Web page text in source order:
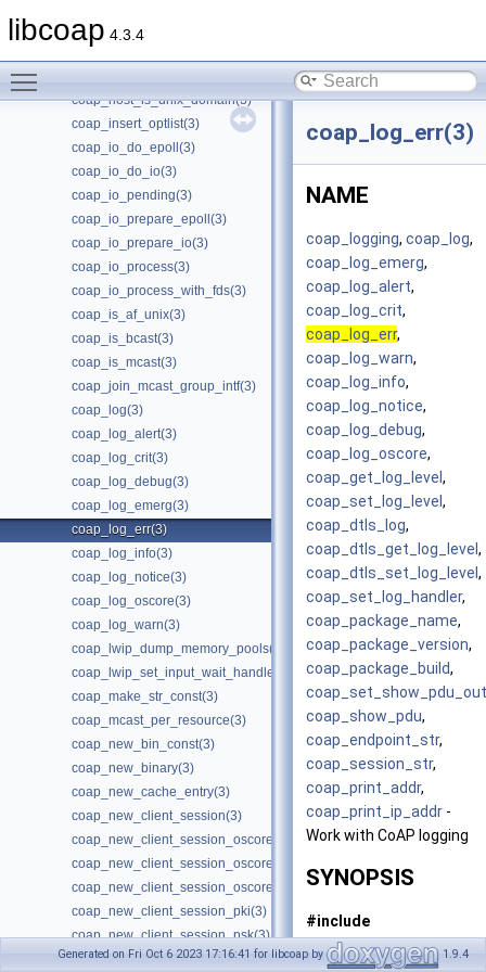
libcoap 4.3.4
coap_get_log_level(3)
coap_host_is_unix_domain(3)
coap_insert_optlist(3)
coap_io_do_epoll(3)
coap_io_do_io(3)
coap_io_pending(3)
coap_io_prepare_epoll(3)
coap_io_prepare_io(3)
coap_io_process(3)
coap_io_process_with_fds(3)
coap_is_af_unix(3)
coap_is_bcast(3)
coap_is_mcast(3)
coap_join_mcast_group_intf(3)
coap_log(3)
coap_log_alert(3)
coap_log_crit(3)
coap_log_debug(3)
coap_log_emerg(3)
coap_log_err(3)
coap_log_info(3)
coap_log_notice(3)
coap_log_oscore(3)
coap_log_warn(3)
coap_lwip_dump_memory_pools(3)
coap_lwip_set_input_wait_handler(3)
coap_make_str_const(3)
coap_mcast_per_resource(3)
coap_new_bin_const(3)
coap_new_binary(3)
coap_new_cache_entry(3)
coap_new_client_session(3)
coap_new_client_session_oscore(3)
coap_new_client_session_oscore_pki(3)
coap_new_client_session_oscore_psk(3)
coap_new_client_session_pki(3)
coap_new_client_session_psk(3)
coap_new_client_session_psk2(3)
coap_log_err(3)
NAME
coap_logging, coap_log,
coap_log_emerg,
coap_log_alert,
coap_log_crit,
coap_log_err,
coap_log_warn,
coap_log_info,
coap_log_notice,
coap_log_debug,
coap_log_oscore,
coap_get_log_level ,
coap_set_log_level ,
coap_dtls_log,
coap_dtls_get_log_level ,
coap_dtls_set_log_level ,
coap_set_log_handler,
coap_package_name,
coap_package_version,
coap_package_build,
coap_show_pdu,
coap_endpoint_str,
coap_session_str,
coap_print_addr,
coap_print_ip_addr -
Work with CoAP logging
SYNOPSIS
#include
<coap3/coap.h>
Generated on Fri Oct 6 2023 17:16:41 for libcoap by 1.9.4